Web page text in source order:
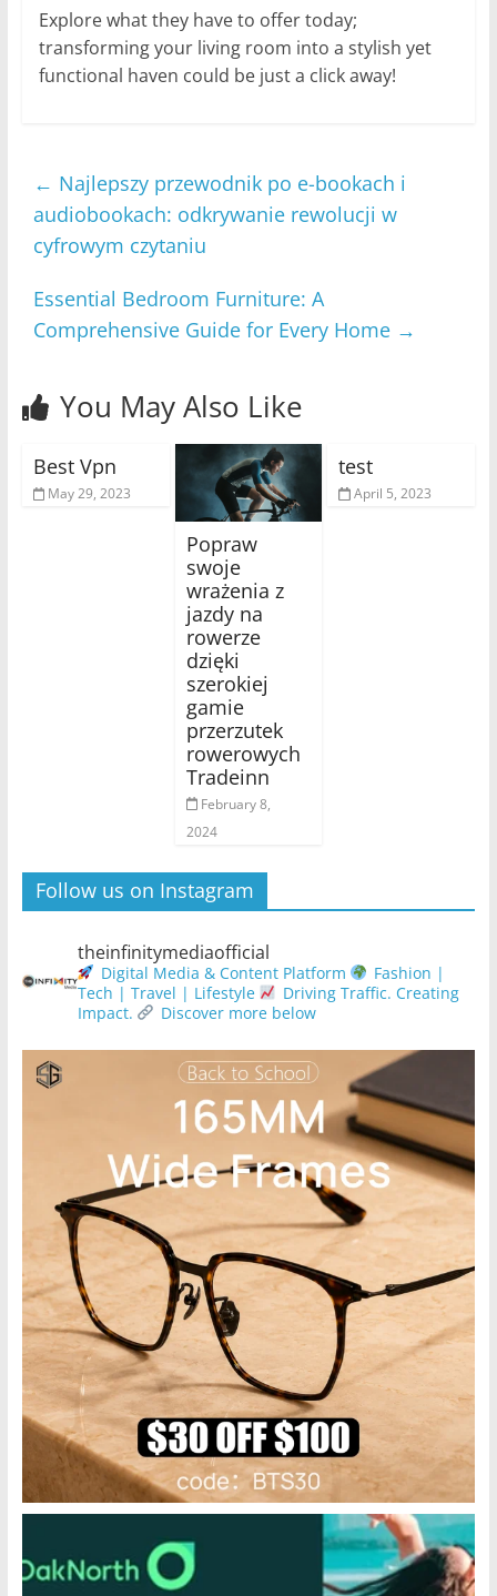
Explore what they have to offer today;
transforming your living room into a stylish yet
functional haven could be just a click away!
← Najlepszy przewodnik po e-bookach i
audiobookach: odkrywanie rewolucji w
cyfrowym czytaniu
Essential Bedroom Furniture: A
Comprehensive Guide for Every Home →
You May Also Like
Best Vpn
May 29, 2023
Popraw
swoje
wrażenia z
jazdy na
rowerze
dzięki
szerokiej
gamie
przerzutek
rowerowych
Tradeinn
February 8,
2024
test
April 5, 2023
Follow us on Instagram
theinfinitymediaofficial
Digital Media & Content Platform
Fashion |
Tech | Travel | Lifestyle
Driving Traffic. Creating
Impact.
Discover more below